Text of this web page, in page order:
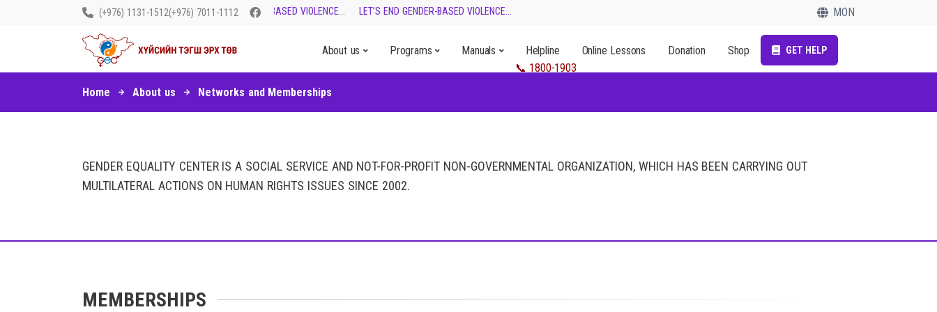
(+976) 1131-1512(+976) 7011-1112
LET’S END GENDER-BASED VIOLENCE... LET’S END GENDER-BASED VIOLENCE... MON
About us Programs Manuals Helpline Online Lessons Donation Shop GET HELP
Home About us Networks and Memberships
GENDER EQUALITY CENTER IS A SOCIAL SERVICE AND NOT-FOR-PROFIT NON-GOVERNMENTAL ORGANIZATION, WHICH HAS BEEN CARRYING OUT
MULTILATERAL ACTIONS ON HUMAN RIGHTS ISSUES SINCE 2002.
MEMBERSHIPS